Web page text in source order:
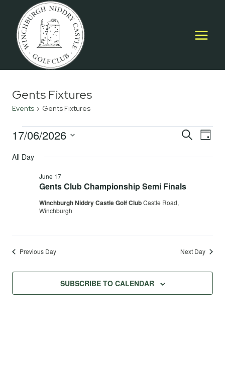
content
Gents Fixtures
Events Gents Fixtures
Events
for
June
2026
Events
Views
SEARCH
DAY
17/06/2026
date.
All Day
Gents Club Championship Semi Finals
June 17
Winchburgh Niddry Castle Golf ClubCastle Road,
Winchburgh
Previous Day Next Day
SUBSCRIBE TO CALENDAR